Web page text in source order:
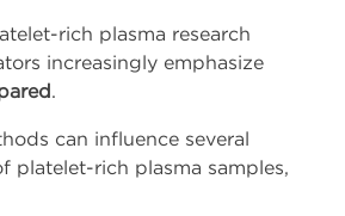
rich plasma research
increasingly emphasize
.
can influence several
platelet-rich plasma samples,